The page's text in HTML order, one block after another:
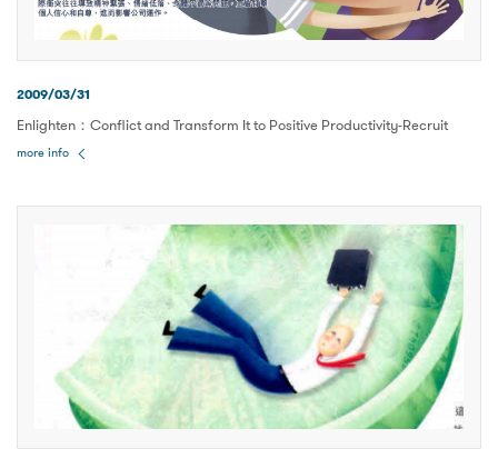
2009/03/31
Enlighten：Conflict and Transform It to Positive Productivity-Recruit
more info